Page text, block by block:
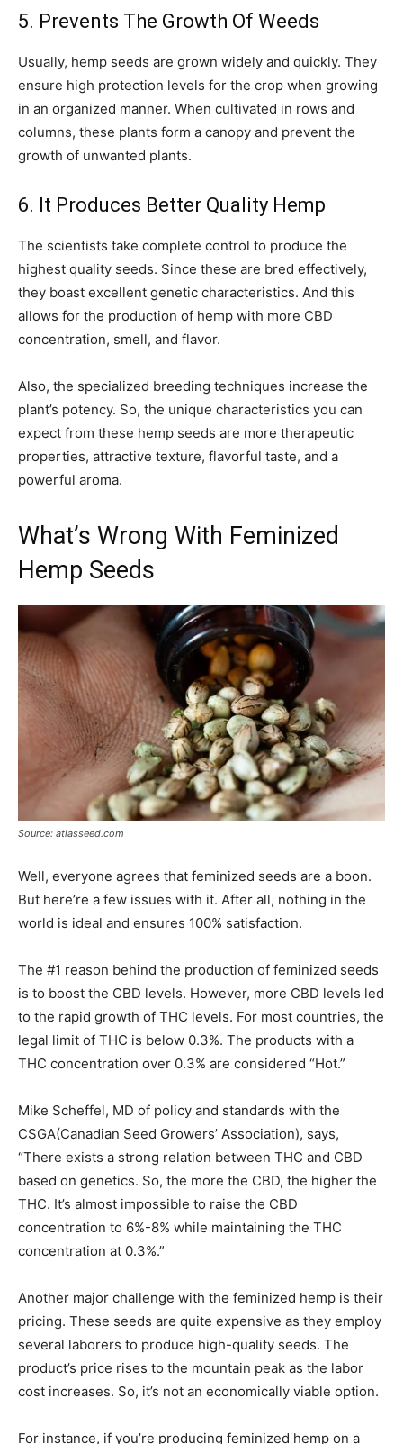
5. Prevents The Growth Of Weeds
Usually, hemp seeds are grown widely and quickly. They
ensure high protection levels for the crop when growing
in an organized manner. When cultivated in rows and
columns, these plants form a canopy and prevent the
growth of unwanted plants.
6. It Produces Better Quality Hemp
The scientists take complete control to produce the
highest quality seeds. Since these are bred effectively,
they boast excellent genetic characteristics. And this
allows for the production of hemp with more CBD
concentration, smell, and flavor.
Also, the specialized breeding techniques increase the
plant’s potency. So, the unique characteristics you can
expect from these hemp seeds are more therapeutic
properties, attractive texture, flavorful taste, and a
powerful aroma.
What’s Wrong With Feminized
Hemp Seeds
Source: atlasseed.com
Well, everyone agrees that feminized seeds are a boon.
But here’re a few issues with it. After all, nothing in the
world is ideal and ensures 100% satisfaction.
The #1 reason behind the production of feminized seeds
is to boost the CBD levels. However, more CBD levels led
to the rapid growth of THC levels. For most countries, the
legal limit of THC is below 0.3%. The products with a
THC concentration over 0.3% are considered “Hot.”
Mike Scheffel, MD of policy and standards with the
CSGA(Canadian Seed Growers’ Association), says,
“There exists a strong relation between THC and CBD
based on genetics. So, the more the CBD, the higher the
THC. It’s almost impossible to raise the CBD
concentration to 6%-8% while maintaining the THC
concentration at 0.3%.”
Another major challenge with the feminized hemp is their
pricing. These seeds are quite expensive as they employ
several laborers to produce high-quality seeds. The
product’s price rises to the mountain peak as the labor
cost increases. So, it’s not an economically viable option.
For instance, if you’re producing feminized hemp on a